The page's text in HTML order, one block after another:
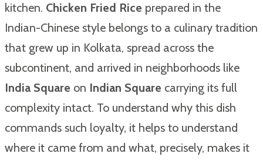
kitchen. Chicken Fried Rice prepared in the
Indian-Chinese style belongs to a culinary tradition
that grew up in Kolkata, spread across the
subcontinent, and arrived in neighborhoods like
India Square on Indian Square carrying its full
complexity intact. To understand why this dish
commands such loyalty, it helps to understand
where it came from and what, precisely, makes it